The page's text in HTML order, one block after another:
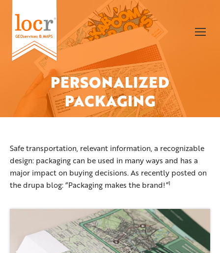
PERSONALIZED
PACKAGING
You are here:
Safe transportation, relevant information, a recognizable
design: packaging can be used in many ways and has a
major impact on buying decisions. As recently posted on
the drupa blog: “Packaging makes the brand!”1